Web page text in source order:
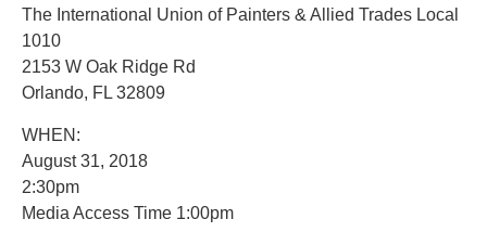
The International Union of Painters & Allied Trades Local
1010
2153 W Oak Ridge Rd
Orlando, FL 32809
WHEN:
August 31, 2018
2:30pm
Media Access Time 1:00pm